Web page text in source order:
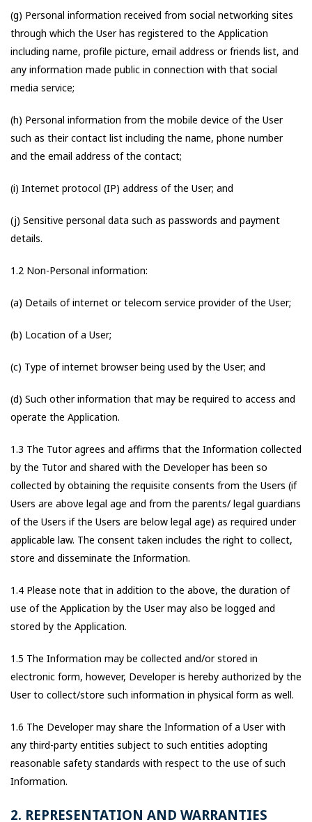
(g) Personal information received from social networking sites
through which the User has registered to the Application
including name, profile picture, email address or friends list, and
any information made public in connection with that social
media service;
(h) Personal information from the mobile device of the User
such as their contact list including the name, phone number
and the email address of the contact;
(i) Internet protocol (IP) address of the User; and
(j) Sensitive personal data such as passwords and payment
details.
1.2 Non-Personal information:
(a) Details of internet or telecom service provider of the User;
(b) Location of a User;
(c) Type of internet browser being used by the User; and
(d) Such other information that may be required to access and
operate the Application.
1.3 The Tutor agrees and affirms that the Information collected
by the Tutor and shared with the Developer has been so
collected by obtaining the requisite consents from the Users (if
Users are above legal age and from the parents/ legal guardians
of the Users if the Users are below legal age) as required under
applicable law. The consent taken includes the right to collect,
store and disseminate the Information.
1.4 Please note that in addition to the above, the duration of
use of the Application by the User may also be logged and
stored by the Application.
1.5 The Information may be collected and/or stored in
electronic form, however, Developer is hereby authorized by the
User to collect/store such information in physical form as well.
1.6 The Developer may share the Information of a User with
any third-party entities subject to such entities adopting
reasonable safety standards with respect to the use of such
Information.
2. REPRESENTATION AND WARRANTIES